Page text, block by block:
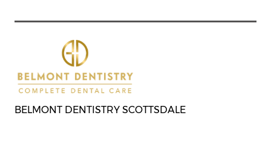
BELMONT DENTISTRY SCOTTSDALE